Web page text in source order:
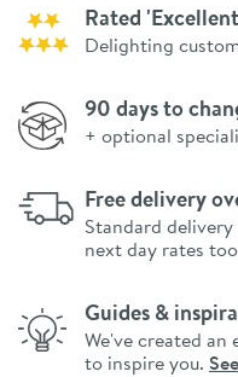
Rated
Delighting
90 days to
+ optional
Free delivery
Standard
next day rates
Guides &
We've created an
to inspire you.